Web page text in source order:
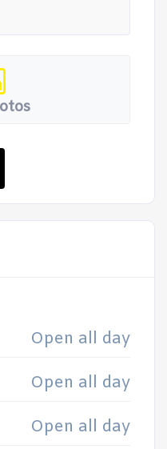
Open all day
Open all day
Open all day